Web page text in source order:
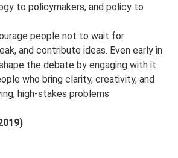
to policymakers, and policy to
people not to wait for
and contribute ideas. Even early in
the debate by engaging with it.
who bring clarity, creativity, and
high-stakes problems